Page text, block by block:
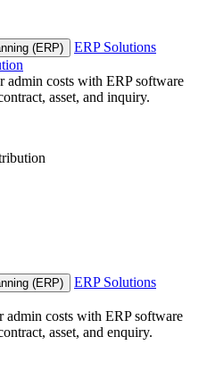
(ERP)
ERP Solutions
costs with ERP software
asset, and inquiry.
(ERP)
ERP Solutions
costs with ERP software
asset, and enquiry.